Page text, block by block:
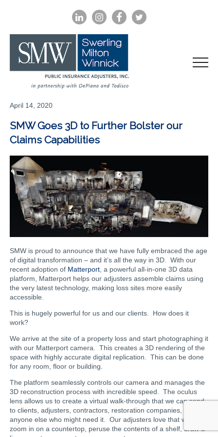
LINKEDININSTAGRAM
April 14, 2020
SMW Goes 3D to Further Bolster our
Claims Capabilities
SMW is proud to announce that we have fully embraced the age
of digital transformation – and it’s all the way in 3D. With our
recent adoption of Matterport , a powerful all-in-one 3D data
platform, Matterport helps our adjusters assemble claims using
the very latest technology, making loss sites more easily
accessible.
This is hugely powerful for us and our clients. How does it
work?
We arrive at the site of a property loss and start photographing it
with our Matterport camera. This creates a 3D rendering of the
space with highly accurate digital replication. This can be done
for any room, floor or building.
The platform seamlessly controls our camera and manages the
3D reconstruction process with incredible speed. The oculus
lens allows us to create a virtual walk-through that we can send
to clients, adjusters, contractors, restoration companies, and
anyone else who might need it. Our adjusters love that we can
zoom in on a countertop, peruse the contents of a shelf, draw a